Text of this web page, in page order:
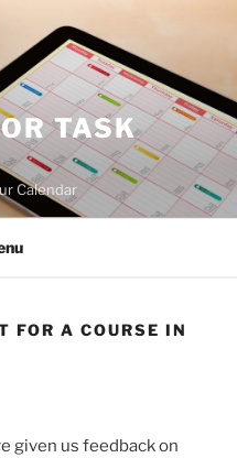
TASK
Calendar
FOR A COURSE IN
given us feedback on